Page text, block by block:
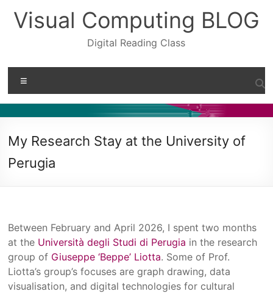
content
Visual Computing BLOG
Digital Reading Class
My Research Stay at the University of
Perugia
Between February and April 2026, I spent two months
at the Università degli Studi di Perugia in the research
group of Giuseppe ‘Beppe’ Liotta. Some of Prof.
Liotta’s group’s focuses are graph drawing, data
visualisation, and digital technologies for cultural